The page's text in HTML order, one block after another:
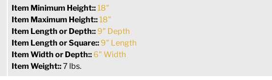
Item Minimum Height::18"
Item Maximum Height::18"
Item Length or Depth:: 9" Depth
Item Length or Square:: 9" Length
Item Width or Depth:: 6" Width
Item Weight::7 lbs.